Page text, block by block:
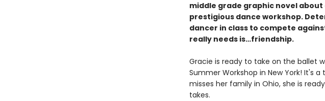
middle grade graphic novel
prestigious dance workshop.
dancer in class to compete
really needs is…friendship.
Gracie is ready to take on the ballet
Summer Workshop in New York! It's
misses her family in Ohio, she is
takes.